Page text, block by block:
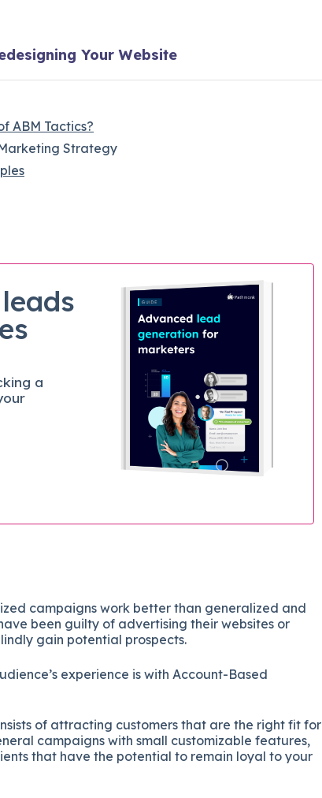
Your Website
ABM Tactics?
Strategy
a
campaigns work better than generalized and
been guilty of advertising their websites or
gain potential prospects.
experience is with Account-Based
of attracting customers that are the right fit for
campaigns with small customizable features,
that have the potential to remain loyal to your